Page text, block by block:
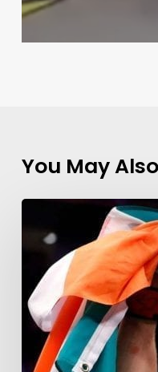
You May